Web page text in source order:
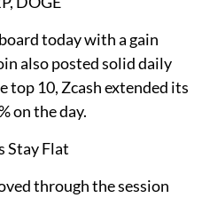
today with a gain
also posted solid daily
top 10, Zcash extended its
on the day.
Stay Flat
through the session